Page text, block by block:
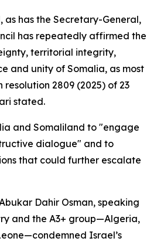
has the Secretary-General,
has repeatedly affirmed the
territorial integrity,
and unity of Somalia, as most
2809 (2025) of 23
stated.
and Somaliland to "engage
dialogue" and to
that could further escalate
Dahir Osman, speaking
and the A3+ group—Algeria,
Israel’s